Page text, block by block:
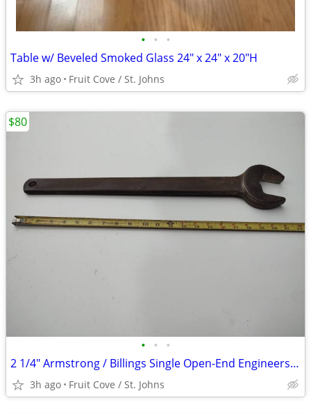
• • •
Table w/ Beveled Smoked Glass 24" x 24" x 20"H
3h ago Fruit Cove / St. Johns
• • •
2 1/4" Armstrong / Billings Single Open-End Engineers Wrench
3h ago Fruit Cove / St. Johns
$80